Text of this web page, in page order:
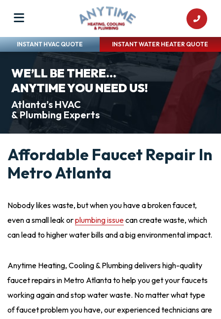
INSTANT HVAC QUOTE INSTANT WATER HEATER QUOTE
WE’LL BE THERE...
ANYTIME YOU NEED US!
Atlanta’s HVAC
& Plumbing Experts
Affordable Faucet Repair In
Metro Atlanta
Nobody likes waste, but when you have a broken faucet,
even a small leak orplumbing issuecan create waste, which
can lead to higher water bills and a big environmental impact.
Anytime Heating, Cooling & Plumbing delivers high-quality
faucet repairs in Metro Atlanta to help you get your faucets
working again and stop water waste. No matter what type
of faucet problem you have, our experienced technicians are